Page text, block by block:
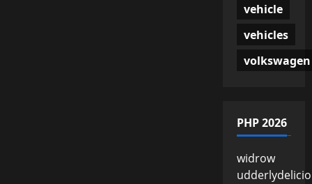
vehicle
vehicles
volkswagen
PHP 2026
widrow